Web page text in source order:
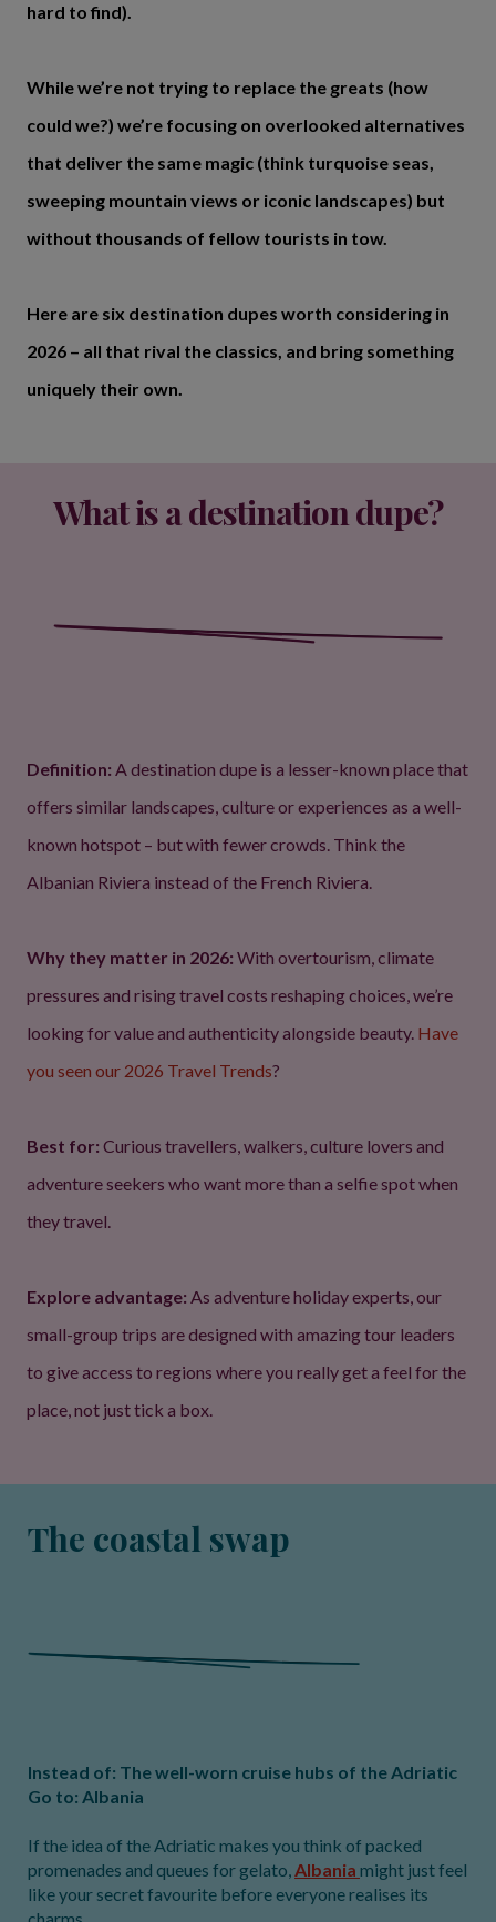
hard to find).
While we’re not trying to replace the greats (how
could we?) we’re focusing on overlooked alternatives
that deliver the same magic (think turquoise seas,
sweeping mountain views or iconic landscapes) but
without thousands of fellow tourists in tow.
Here are six destination dupes worth considering in
2026 – all that rival the classics, and bring something
uniquely their own.
What is a destination dupe?
Definition: A destination dupe is a lesser-known place that
offers similar landscapes, culture or experiences as a well-
known hotspot – but with fewer crowds. Think the
Albanian Riviera instead of the French Riviera.
Why they matter in 2026: With overtourism, climate
pressures and rising travel costs reshaping choices, we’re
looking for value and authenticity alongside beauty. Have
you seen our 2026 Travel Trends?
Best for: Curious travellers, walkers, culture lovers and
adventure seekers who want more than a selfie spot when
they travel.
Explore advantage: As adventure holiday experts, our
small-group trips are designed with amazing tour leaders
to give access to regions where you really get a feel for the
place, not just tick a box.
The coastal swap
Instead of: The well-worn cruise hubs of the Adriatic
Go to: Albania
If the idea of the Adriatic makes you think of packed
promenades and queues for gelato,Albania might just feel
like your secret favourite before everyone realises its